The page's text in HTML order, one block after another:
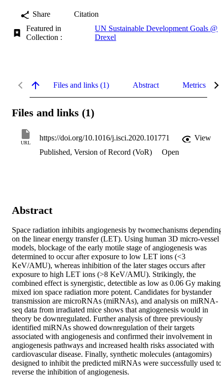
Share
Citation
Featured in
Collection :
UN Sustainable Development Goals @
Drexel
Files and links (1) Abstract Metrics
Files and links (1)
URL
https://doi.org/10.1016/j.isci.2020.101771
View
Published, Version of Record (VoR)
Open
Abstract
Space radiation inhibits angiogenesis by twomechanisms
on the linear energy transfer (LET). Using human 3D micro-vessel
models, blockage of the early motile stage of angiogenesis was
determined to occur after exposure to low LET ions (<3
KeV/AMU), whereas inhibition of the later stages occurs after
exposure to high LET ions (>8 KeV/AMU). Strikingly, the
combined effect is synergistic, detectible as low as 0.06 Gy making
mixed ion space radiation more potent. Candidates for bystander
transmission are microRNAs (miRNAs), and analysis on miRNA-
seq data from irradiated mice shows that angiogenesis would in
theory be downregulated. Further analysis of three previously
identified miRNAs showed downregulation of their targets
associated with angiogenesis and confirmed their involvement in
angiogenesis pathways and increased health risks associated with
cardiovascular disease. Finally, synthetic molecules (antagomirs)
designed to inhibit the predicted miRNAs were successfully used
reverse the inhibition of angiogenesis.